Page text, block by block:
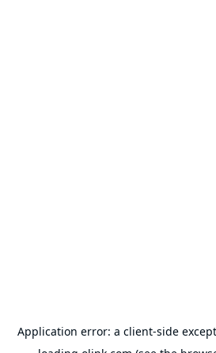
Application error: a client-side